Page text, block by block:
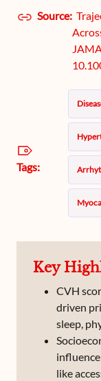
Source:
Tags:
Key
CVH
driven
sleep,
like